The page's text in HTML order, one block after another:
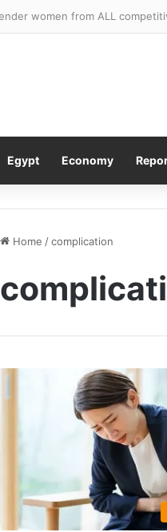
Egypt Economy
Home /complication